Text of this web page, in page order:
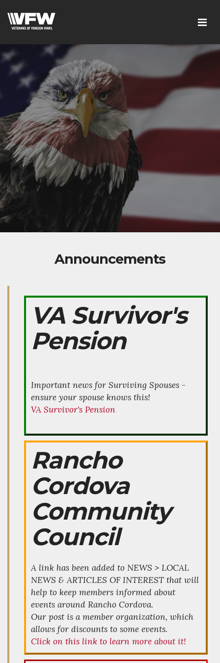
Announcements
VA Survivor's
Pension
Important news for Surviving Spouses -
ensure your spouse knows this!
VA Survivor's Pension
Rancho
Cordova
Community
Council
A link has been added to NEWS > LOCAL
NEWS & ARTICLES OF INTEREST that will
help to keep members informed about
events around Rancho Cordova.
Our post is a member organization, which
allows for discounts to some events.
Click on this link to learn more about it!